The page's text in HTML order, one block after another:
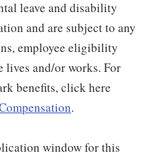
leave and disability
and are subject to any
employee eligibility
lives and/or works. For
benefits, click here
.
window for this